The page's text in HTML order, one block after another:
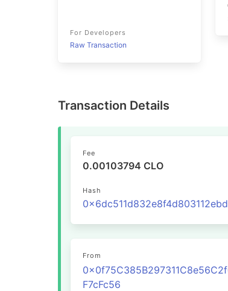
For Developers
Raw Transaction
Transaction Details
Fee
0.00103794 CLO
Hash
From
F7cFc56